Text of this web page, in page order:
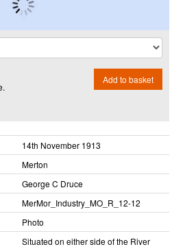
Add to basket
14th November 1913
Merton
George C Druce
MerMor_​Industry_​MO_​R_​12-12
Photo
Situated on either side of the River